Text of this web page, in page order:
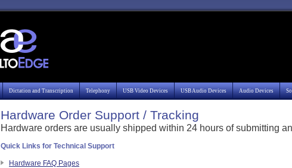
Dictation and Transcription Telephony USB Video Devices USB Audio Devices Audio Devices
Hardware Order Support / Tracking
Hardware orders are usually shipped within 24 hours of submitting
Quick Links for Technical Support
Hardware FAQ Pages